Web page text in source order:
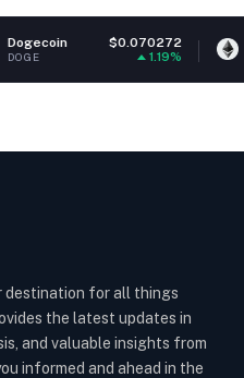
$0.070272 Ethereum
ETH
destination for all things
the latest updates in
and valuable insights from
informed and ahead in the